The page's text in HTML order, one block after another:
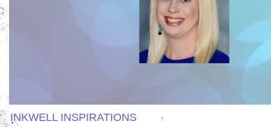
INKWELL INSPIRATIONS